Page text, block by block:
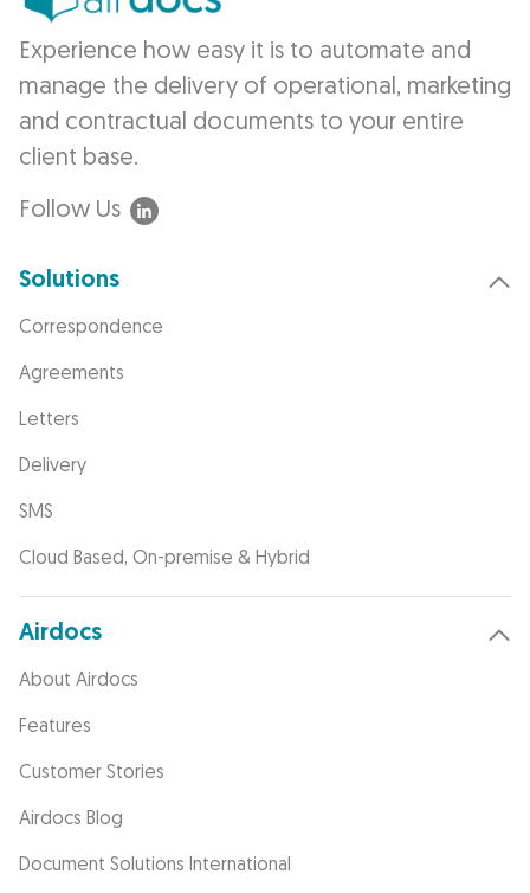
Experience how easy it is to automate and
manage the delivery of operational, marketing
and contractual documents to your entire
client base.
Follow Us
Solutions
Correspondence
Agreements
Letters
Delivery
SMS
Cloud Based, On-premise & Hybrid
Airdocs
About Airdocs
Features
Customer Stories
Airdocs Blog
Document Solutions International